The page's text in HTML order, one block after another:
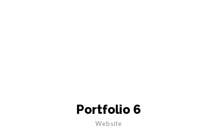
Portfolio 6
Website